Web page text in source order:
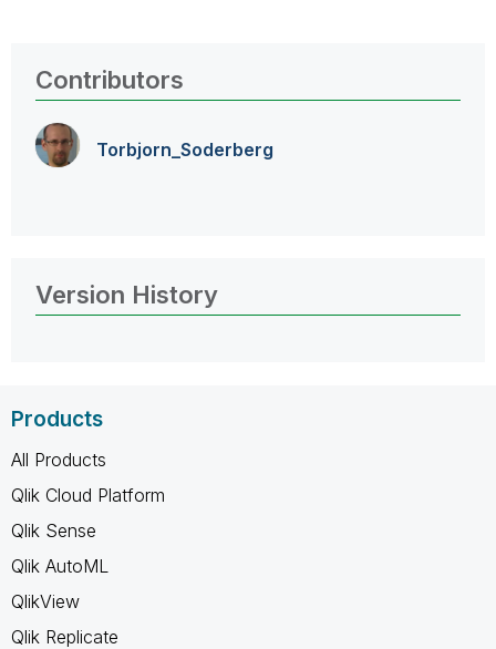
Contributors
Torbjorn_Soderberg
Version History
Products
All Products
Qlik Cloud Platform
Qlik Sense
Qlik AutoML
QlikView
Qlik Replicate